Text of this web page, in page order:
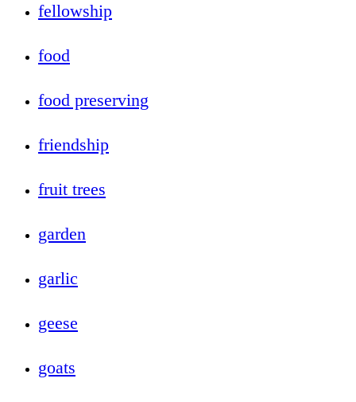
fellowship
food
food preserving
friendship
fruit trees
garden
garlic
geese
goats